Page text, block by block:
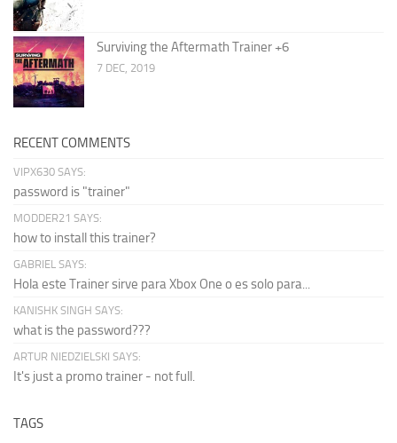
Surviving the Aftermath Trainer +6
7 DEC, 2019
RECENT COMMENTS
VIPX630 SAYS:
password is "trainer"
MODDER21 SAYS:
how to install this trainer?
GABRIEL SAYS:
Hola este Trainer sirve para Xbox One o es solo para...
KANISHK SINGH SAYS:
what is the password???
ARTUR NIEDZIELSKI SAYS:
It's just a promo trainer - not full.
TAGS